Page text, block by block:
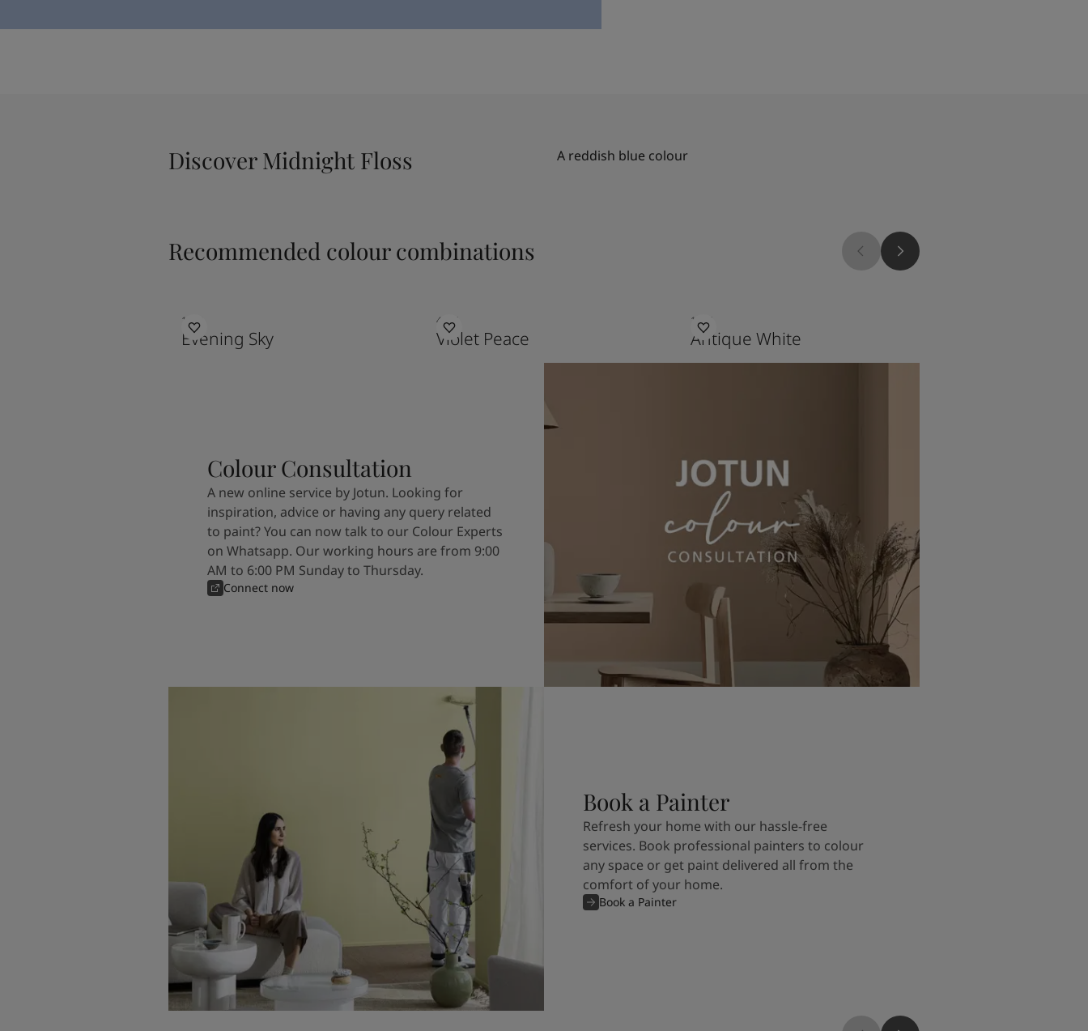
Discover Midnight Floss A reddish blue colour
Recommended colour combinations
1462
Evening Sky
4326
Violet Peace
1016
Antique White
Colour Consultation
A new online service by Jotun. Looking for
inspiration, advice or having any query related
to paint? You can now talk to our Colour Experts
on Whatsapp. Our working hours are from 9:00
AM to 6:00 PM Sunday to Thursday.
Connect now
Book a Painter
Refresh your home with our hassle-free
services. Book professional painters to colour
any space or get paint delivered all from the
comfort of your home.
Book a Painter